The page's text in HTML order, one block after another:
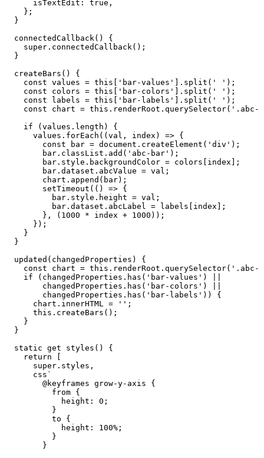
isTextEdit : true ,
} ;
}
connectedCallback( )
{
super . connectedCallback( ) ;
}
createBars ( )
{
const values = this 'bar-values' . split ( ' ' ) ;
const
colors = this 'bar-colors' . split ( ' ' ) ;
const
labels = this 'bar-labels' . split ( ' ' ) ;
const
chart = this . renderRoot . querySelector( '.abc-
if
( values . length )
{
values . forEach ( ( val , index ) => {
const
bar = document . createElement ( 'div' ) ;
bar . classList . add ( 'abc-bar' ) ;
bar . style . backgroundColor = colors index
;
bar . dataset . abcValue = val ;
chart . append ( bar) ;
setTimeout ( ( ) => {
bar . style . height = val ;
bar . dataset . abcLabel = labels index
;
} , ( 1000 * index + 1000 ) ) ;
} ) ;
}
}
updated ( changedProperties )
{
const
chart = this . renderRoot . querySelector( '.abc-
if
( changedProperties . has ( 'bar-values' )
changedProperties . has ( 'bar-colors' )
changedProperties . has ( 'bar-labels' ) )
{
chart . innerHTML = '' ;
this . createBars ( ) ;
}
}
static get styles ( )
{
return
super . styles ,
css `
@keyframes grow-y-axis
{
from {
height:
0;
}
to
{
height:
100%;
}
}